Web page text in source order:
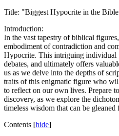
Title: "Biggest Hypocrite in the
Introduction:
In the vast tapestry of biblical
embodiment of contradiction and
Hypocrite. This intriguing individual
debates, and ultimately offers
us as we delve into the depths of
traits of this enigmatic figure who
to reflect on our own lives. Prepare
discovery, as we explore the
timeless wisdom that can be
Contents [hide]